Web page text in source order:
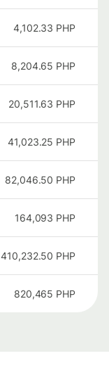
4,102.33 PHP
8,204.65 PHP
20,511.63 PHP
41,023.25 PHP
82,046.50 PHP
164,093 PHP
410,232.50 PHP
820,465 PHP